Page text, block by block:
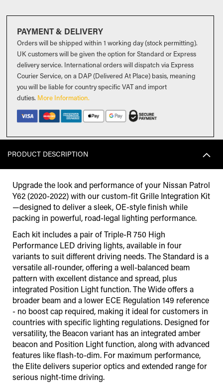
PAYMENT & DELIVERY
Orders will be shipped within 1 working day (stock permitting).
UK customers will be given the option for Standard or Express
delivery service. International orders will dispatch via Express
Courier Service, on a DAP (Delivered At Place) basis, meaning
you will be liable for country specific VAT and import
duties. More Information.
PRODUCT DESCRIPTION
Upgrade the look and performance of your Nissan Patrol
Y62 (2020-2022) with our custom-fit Grille Integration Kit
—designed to deliver a sleek, OE-style finish while
packing in powerful, road-legal lighting performance.
Each kit includes a pair of Triple-R 750 High
Performance LED driving lights, available in four
variants to suit different driving needs. The Standard is a
versatile all-rounder, offering a well-balanced beam
pattern with excellent distance and spread, plus
integrated Position Light function. The Wide offers a
broader beam and a lower ECE Regulation 149 reference
- no boost cap required, making it ideal for customers in
countries with specific lighting regulations. Designed for
versatility, the Beacon variant has an integrated amber
beacon and Position Light function, along with advanced
features like flash-to-dim. For maximum performance,
the Elite delivers superior optics and extended range for
serious night-time driving.